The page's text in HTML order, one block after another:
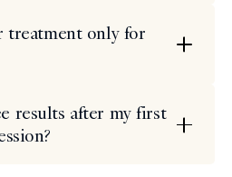
treatment only for
results after my first